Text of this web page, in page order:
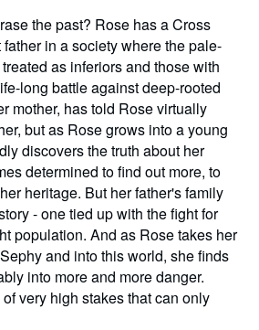
the past? Rose has a Cross
in a society where the pale-
as inferiors and those with
long battle against deep-rooted
mother, has told Rose virtually
but as Rose grows into a young
discovers the truth about her
determined to find out more, to
heritage. But her father's family
- one tied up with the fight for
population. And as Rose takes her
and into this world, she finds
into more and more danger.
very high stakes that can only